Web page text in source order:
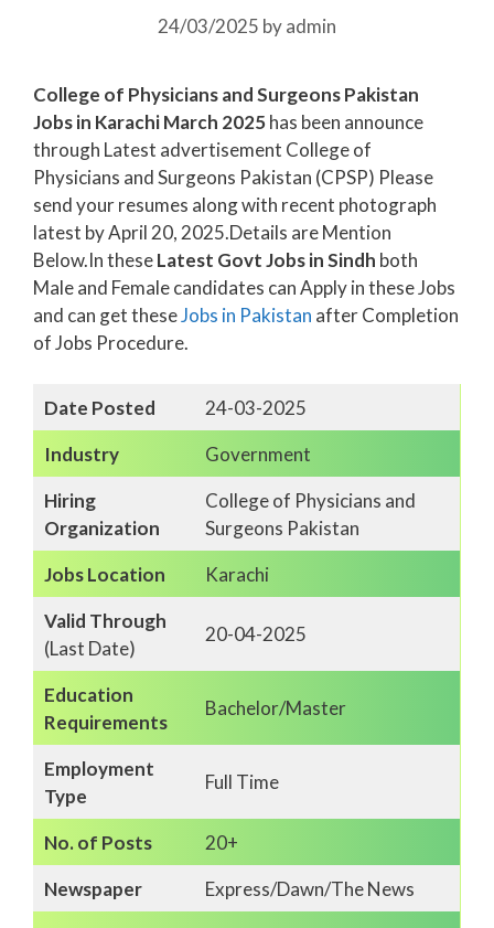
24/03/2025 byadmin
College of Physicians and Surgeons Pakistan
Jobs in Karachi March 2025has been announce
through Latest advertisement College of
Physicians and Surgeons Pakistan (CPSP) Please
send your resumes along with recent photograph
latest by April 20, 2025.Details are Mention
Below.In theseLatest Govt Jobs in Sindh both
Male and Female candidates can Apply in these Jobs
and can get theseJobs in Pakistan after Completion
of Jobs Procedure.
Date Posted
24-03-2025
Industry
Government
Hiring
Organization
College of Physicians and
Surgeons Pakistan
Jobs Location
Karachi
Valid Through
(Last Date)
20-04-2025
Education
Requirements
Bachelor/Master
Employment
Type
Full Time
No. of Posts
20+
Newspaper
Express/Dawn/The News